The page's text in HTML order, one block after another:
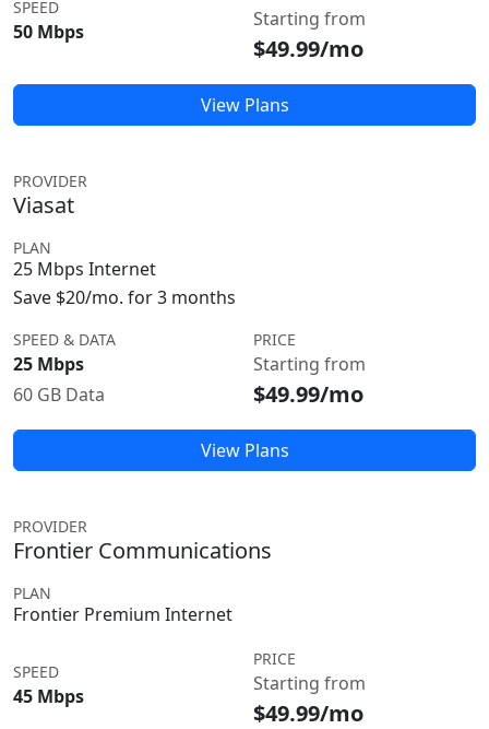
SPEED
50 Mbps
Starting from
$49.99/mo
View Plans
PROVIDER
Viasat
PLAN
25 Mbps Internet
Save $20/mo. for 3 months
SPEED & DATA
25 Mbps
60 GB Data
PRICE
Starting from
$49.99/mo
View Plans
PROVIDER
Frontier Communications
PLAN
Frontier Premium Internet
SPEED
45 Mbps
PRICE
Starting from
$49.99/mo